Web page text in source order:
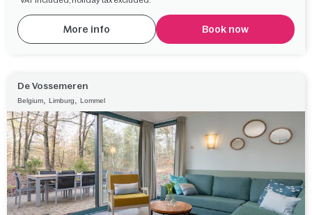
More info Book now
De Vossemeren
Belgium, Limburg, Lommel